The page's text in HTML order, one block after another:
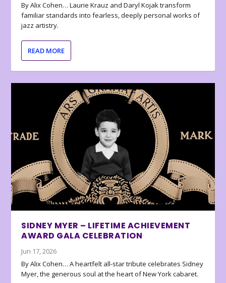
By Alix Cohen… Laurie Krauz and Daryl Kojak transform
familiar standards into fearless, deeply personal works of
jazz artistry.
READ MORE
SIDNEY MYER – LIFETIME ACHIEVEMENT
AWARD GALA CELEBRATION
Jun 17, 2026
By Alix Cohen… A heartfelt all-star tribute celebrates Sidney
Myer, the generous soul at the heart of New York cabaret.